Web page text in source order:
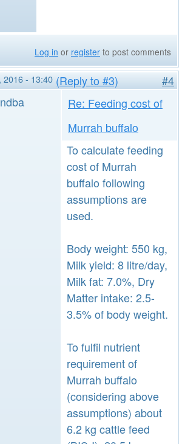
Log in or register to post comments
2016 - 13:40 (Reply to #3)
#4
Re: Feeding cost of
Murrah buffalo
To calculate feeding
cost of Murrah
buffalo following
assumptions are
used.
Body weight: 550 kg,
Milk yield: 8 litre/day,
Milk fat: 7.0%, Dry
Matter intake: 2.5-
3.5% of body weight.
To fulfil nutrient
requirement of
Murrah buffalo
(considering above
assumptions) about
6.2 kg cattle feed